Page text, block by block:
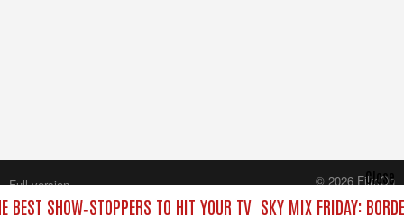
BEST SHOW‑STOPPERS TO HIT YOUR TV SKY MIX FRIDAY:
Close
Full version
© 2026 FilmOn
Content Systems Plc.